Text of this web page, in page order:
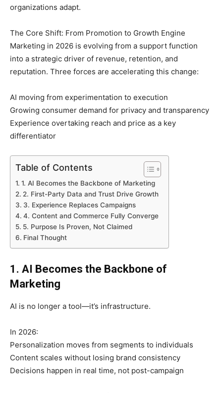
organizations adapt.
The Core Shift: From Promotion to Growth Engine
Marketing in 2026 is evolving from a support function
into a strategic driver of revenue, retention, and
reputation. Three forces are accelerating this change:
AI moving from experimentation to execution
Growing consumer demand for privacy and transparency
Experience overtaking reach and price as a key
differentiator
Table of Contents
1. AI Becomes the Backbone of Marketing
2. First-Party Data and Trust Drive Growth
3. Experience Replaces Campaigns
4. Content and Commerce Fully Converge
5. Purpose Is Proven, Not Claimed
Final Thought
1. AI Becomes the Backbone of
Marketing
AI is no longer a tool—it’s infrastructure.
In 2026:
Personalization moves from segments to individuals
Content scales without losing brand consistency
Decisions happen in real time, not post-campaign